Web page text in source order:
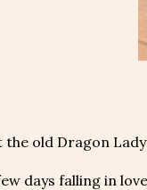
the old Dragon
days falling in